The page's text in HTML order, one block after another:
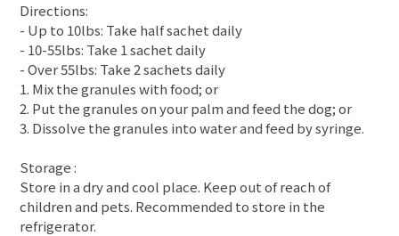
Directions:
- Up to 10lbs: Take half sachet daily
- 10-55lbs: Take 1 sachet daily
- Over 55lbs: Take 2 sachets daily
1. Mix the granules with food; or
2. Put the granules on your palm and feed the dog; or
3. Dissolve the granules into water and feed by syringe.
Storage :
Store in a dry and cool place. Keep out of reach of
children and pets. Recommended to store in the
refrigerator.